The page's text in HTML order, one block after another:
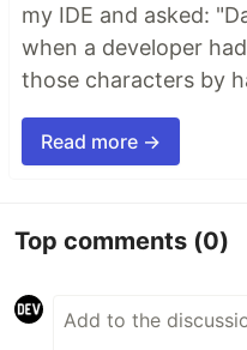
my IDE and asked:
when a developer
those characters by
Read more →
Top comments (0)